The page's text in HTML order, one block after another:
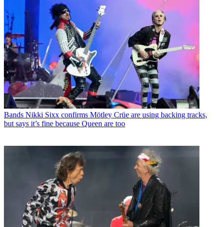
Bands Nikki Sixx confirms Mötley Crüe are using backing tracks,
but says it’s fine because Queen are too